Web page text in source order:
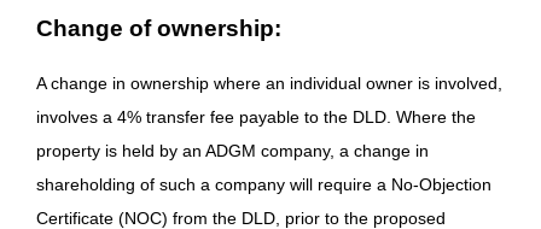
Change of ownership:
A change in ownership where an individual owner is involved,
involves a 4% transfer fee payable to the DLD. Where the
property is held by an ADGM company, a change in
shareholding of such a company will require a No-Objection
Certificate (NOC) from the DLD, prior to the proposed